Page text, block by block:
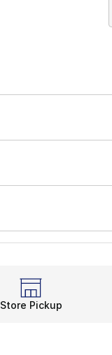
Store Pickup